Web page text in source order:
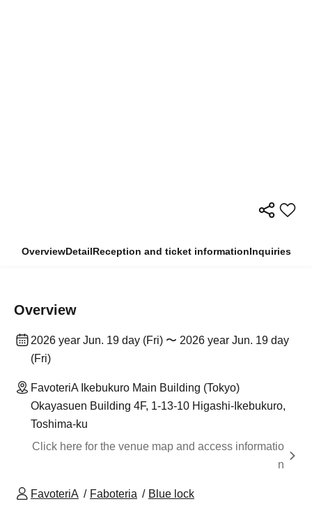
OverviewDetailReception and ticket informationInquiries
Overview
2026 year Jun. 19 day (Fri) 〜 2026 year Jun. 19 day
(Fri)
FavoteriA Ikebukuro Main Building (Tokyo)
Okayasuen Building 4F, 1-13-10 Higashi-Ikebukuro,
Toshima-ku
Click here for the venue map and access informatio
n
FavoteriA Faboteria Blue lock